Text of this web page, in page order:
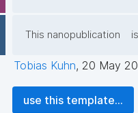
This nanopublication
Tobias Kuhn, 20 May
use this template...